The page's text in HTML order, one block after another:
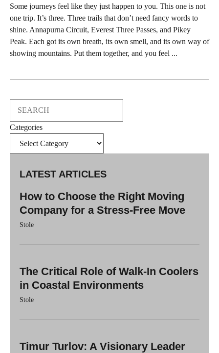
Some journeys feel like they just happen to you. This one is not
one trip. It’s three. Three trails that don’t need fancy words to
shine. Annapurna Circuit, Everest Three Passes, and Pikey
Peak. Each got its own breath, its own smell, and its own way of
showing mountains. Put them together, and you feel ...
Categories
LATEST ARTICLES
How to Choose the Right Moving
Company for a Stress-Free Move
Stole
The Critical Role of Walk-In Coolers
in Coastal Environments
Stole
Timur Turlov: A Visionary Leader